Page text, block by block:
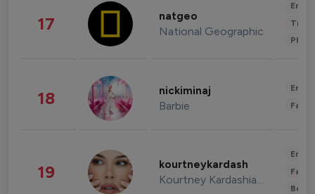
17 natgeo
National Geographic
18 nickiminaj
Barbie
19 kourtneykardash
Kourtney Kardashian Barker